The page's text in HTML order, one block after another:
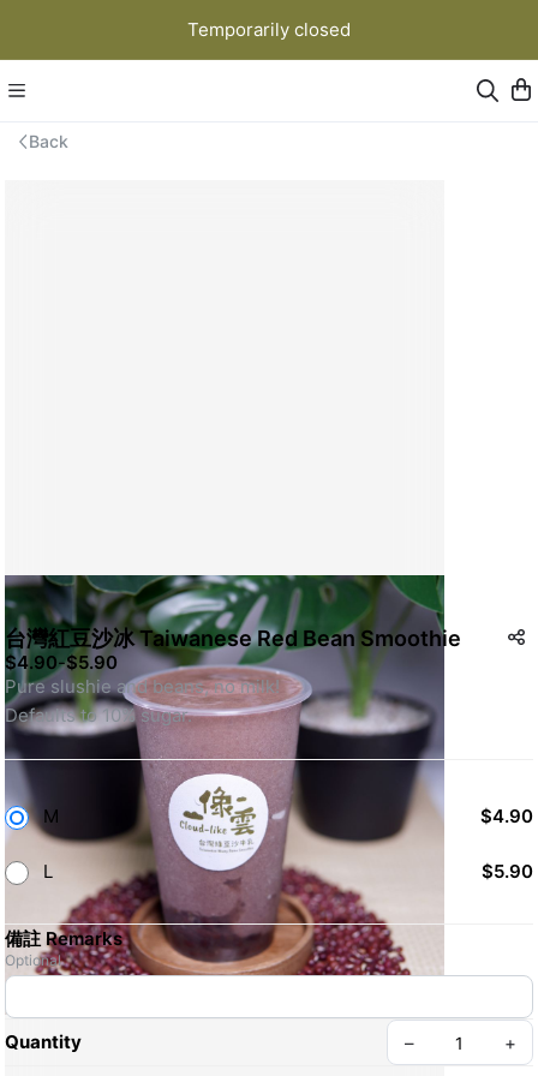
Temporarily closed
Back
台灣紅豆沙冰 Taiwanese Red Bean Smoothie
$4.90-$5.90
Pure slushie and beans, no milk!
Defaults to 10% sugar.
M $4.90
L $5.90
備註 Remarks
Optional
Quantity – +